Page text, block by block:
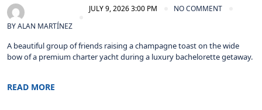
BYALAN MARTÍNEZ
JULY 9, 2026 3:00 PM NO COMMENT
A beautiful group of friends raising a champagne toast on the wide
bow of a premium charter yacht during a luxury bachelorette getaway.
READ MORE